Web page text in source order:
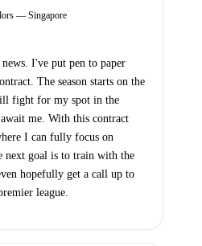
— Singapore
I've put pen to paper
The season starts on the
fight for my spot in the
me. With this contract
I can fully focus on
next goal is to train with the
hopefully get a call up to
league.